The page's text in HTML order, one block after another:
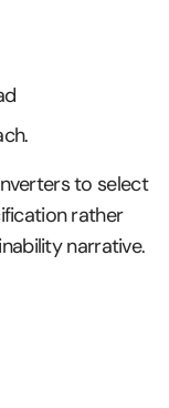
to select
rather
narrative.